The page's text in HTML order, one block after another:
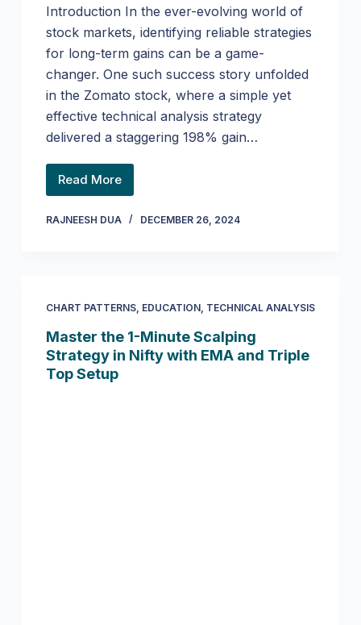
Introduction In the ever-evolving world of
stock markets, identifying reliable strategies
for long-term gains can be a game-
changer. One such success story unfolded
in the Zomato stock, where a simple yet
effective technical analysis strategy
delivered a staggering 198% gain…
Read More
RAJNEESH DUA DECEMBER 26, 2024
CHART PATTERNS, EDUCATION, TECHNICAL ANALYSIS
Master the 1-Minute Scalping
Strategy in Nifty with EMA and Triple
Top Setup